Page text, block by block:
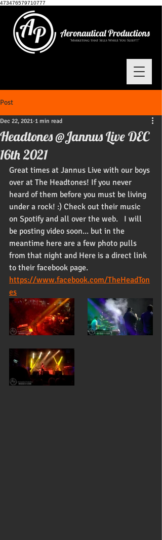
473476579710777
Post
Headtones @Jannus Live DEC
16th 2021
Dec 22, 2021 1 min read
Great times at Jannus Live with our boys
over at The Headtones! If you never
heard of them before you must be living
under a rock! :) Check out their music
on Spotify and all over the web.   I will
be posting video soon... but in the
meantime here are a few photo pulls
from that night and Here is a direct link
to their facebook page.
https://www.facebook.com/TheHeadTon
es